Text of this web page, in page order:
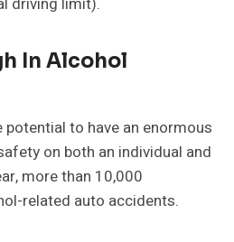
In Alcohol
potential to have an enormous
on both an individual and
more than 10,000
related auto accidents.